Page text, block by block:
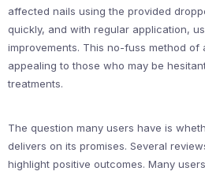
affected nails using the provided
quickly, and with regular application,
improvements. This no-fuss method
appealing to those who may be
treatments.
The question many users have is
delivers on its promises. Several
highlight positive outcomes. Many